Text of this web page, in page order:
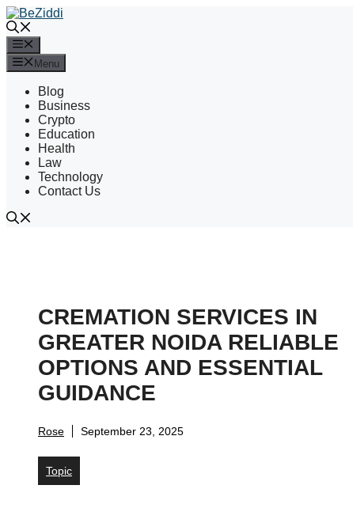
Skip
to
content
Menu
Blog
Business
Crypto
Education
Health
Law
Technology
Contact Us
CREMATION SERVICES IN
GREATER NOIDA RELIABLE
OPTIONS AND ESSENTIAL
GUIDANCE
Rose September 23, 2025
Topic